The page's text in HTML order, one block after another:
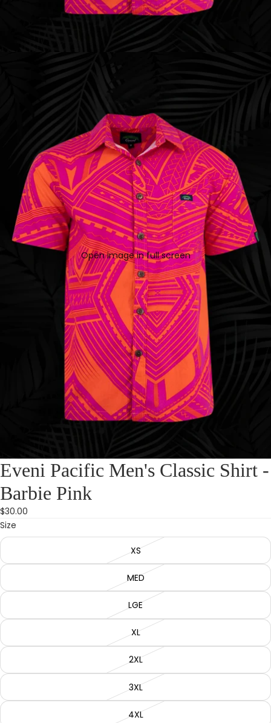
Open image in full screen
Eveni Pacific Men's Classic Shirt -
Barbie Pink
$30.00
Size
XS
MED
LGE
XL
2XL
3XL
4XL